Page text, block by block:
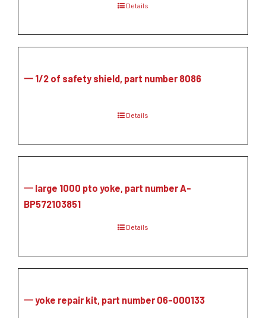
Details
一 1/2 of safety shield, part number 8086
Details
一 large 1000 pto yoke, part number A-
BP572103851
Details
一 yoke repair kit, part number 06-000133